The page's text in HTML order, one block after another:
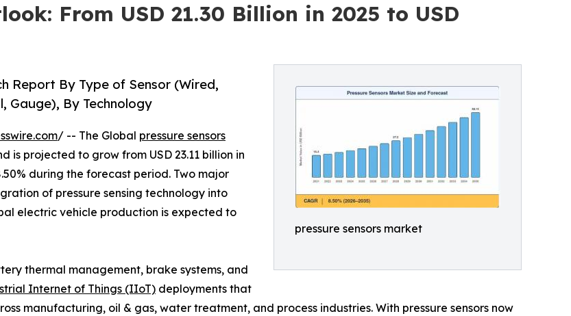
From USD 21.30 Billion in 2025 to USD
pressure sensors market
Report By Type of Sensor (Wired,
Gauge), By Technology
/ -- The Global pressure sensors
is projected to grow from USD 23.11 billion in
during the forecast period. Two major
of pressure sensing technology into
electric vehicle production is expected to
thermal management, brake systems, and
Internet of Things (IIoT) deployments that
manufacturing, oil & gas, water treatment, and process industries. With pressure sensors now